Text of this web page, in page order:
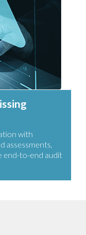
with
assessments,
end-to-end audit